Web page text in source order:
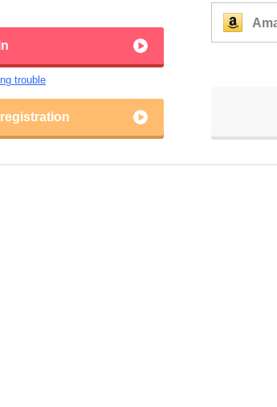
trouble